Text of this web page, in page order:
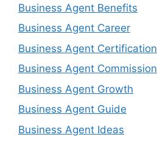
Business Agent Benefits
Business Agent Career
Business Agent Certification
Business Agent Commission
Business Agent Growth
Business Agent Guide
Business Agent Ideas